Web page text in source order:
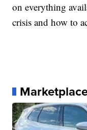
on everything
crisis and how to